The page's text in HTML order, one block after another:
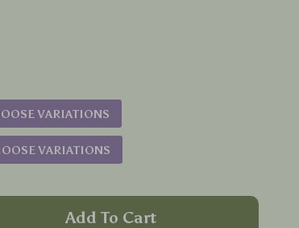
VARIATIONS
VARIATIONS
Add To Cart